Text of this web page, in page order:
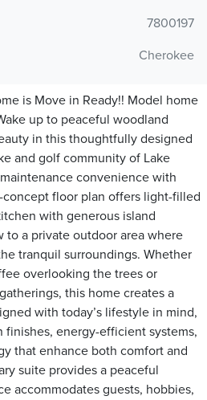
7800197
Cherokee
is Move in Ready!! Model home
up to peaceful woodland
in this thoughtfully designed
and golf community of Lake
convenience with
floor plan offers light-filled
with generous island
to a private outdoor area where
tranquil surroundings. Whether
overlooking the trees or
this home creates a
with today’s lifestyle in mind,
finishes, energy-efficient systems,
that enhance both comfort and
suite provides a peaceful
accommodates guests, hobbies,